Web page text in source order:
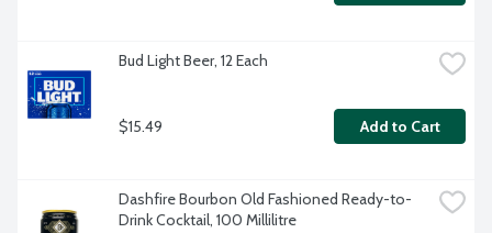
Bud Light Beer, 12 Each
$15.49 Add to Cart
Dashfire Bourbon Old Fashioned Ready-to-
Drink Cocktail, 100 Millilitre